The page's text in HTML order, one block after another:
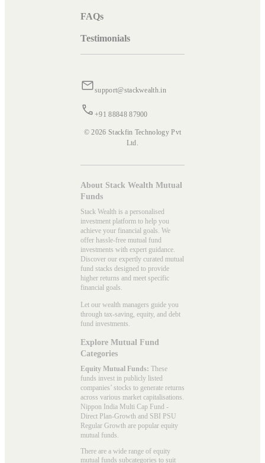
FAQs
Testimonials
support@stackwealth.in
+91 88848 87900
© 2026 Stackfin Technology Pvt
Ltd.
About Stack Wealth Mutual
Funds
Stack Wealth is a personalised
investment platform to help you
achieve your financial goals. We
offer hassle-free mutual fund
investments with expert guidance.
Discover our expertly curated mutual
fund stacks designed to provide
higher returns and meet specific
financial goals.
Let our wealth managers guide you
through tax-saving, equity, and debt
fund investments.
Explore Mutual Fund
Categories
Equity Mutual Funds: These
funds invest in publicly listed
companies’ stocks to generate returns
across various market capitalisations.
Nippon India Multi Cap Fund -
Direct Plan-Growth and SBI PSU
Regular Growth are popular equity
mutual funds
There are a wide range of equity
mutual funds subcategories to suit